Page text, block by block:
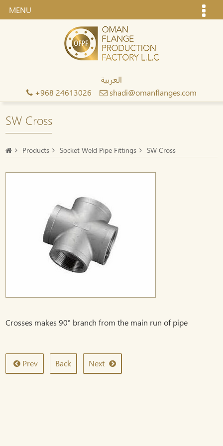
MENU
العربية
+968 24613026
shadi@omanflanges.com
SW Cross
Products Socket Weld Pipe Fittings SW Cross
Crosses makes 90° branch from the main run of pipe
Prev Back Next